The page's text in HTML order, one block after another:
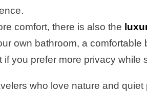
comfort, there is also the
own bathroom, a
if you prefer more privacy while
who love nature and